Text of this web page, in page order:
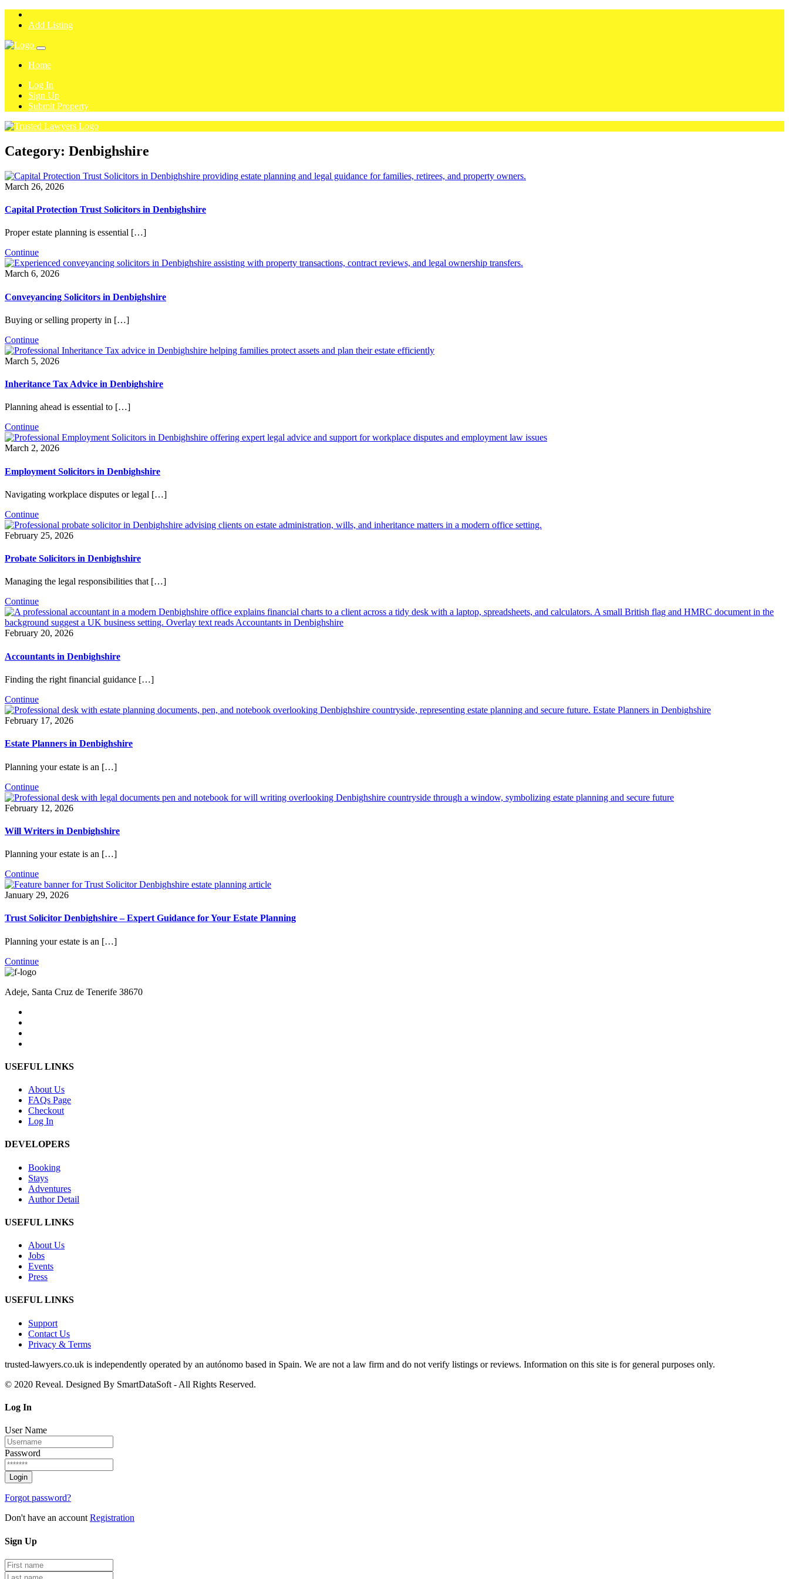
Add Listing
Home
Log In
Sign Up
Submit Property
Category: Denbighshire
March 26, 2026
Capital Protection Trust Solicitors in Denbighshire
Proper estate planning is essential […]
Continue
March 6, 2026
Conveyancing Solicitors in Denbighshire
Buying or selling property in […]
Continue
March 5, 2026
Inheritance Tax Advice in Denbighshire
Planning ahead is essential to […]
Continue
March 2, 2026
Employment Solicitors in Denbighshire
Navigating workplace disputes or legal […]
Continue
February 25, 2026
Probate Solicitors in Denbighshire
Managing the legal responsibilities that […]
Continue
February 20, 2026
Accountants in Denbighshire
Finding the right financial guidance […]
Continue
February 17, 2026
Estate Planners in Denbighshire
Planning your estate is an […]
Continue
February 12, 2026
Will Writers in Denbighshire
Planning your estate is an […]
Continue
January 29, 2026
Trust Solicitor Denbighshire – Expert Guidance for Your Estate Planning
Planning your estate is an […]
Continue
Adeje, Santa Cruz de Tenerife 38670
USEFUL LINKS
About Us
FAQs Page
Checkout
Log In
DEVELOPERS
Booking
Stays
Adventures
Author Detail
USEFUL LINKS
About Us
Jobs
Events
Press
USEFUL LINKS
Support
Contact Us
Privacy & Terms
trusted‑lawyers.co.uk is independently operated by an autónomo based in Spain. We are not a law firm and do not verify listings or reviews. Information on this site is for general purposes only.
© 2020 Reveal. Designed By SmartDataSoft - All Rights Reserved.
Log In
User Name
Password
Forgot password?
Don't have an account Registration
Sign Up